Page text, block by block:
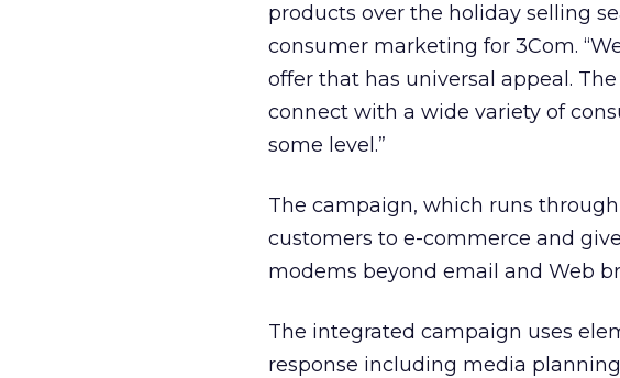
products over the holiday selling
consumer marketing for 3Com.
offer that has universal appeal.
connect with a wide variety of
some level.”
The campaign, which runs
customers to e-commerce and
modems beyond email and Web
The integrated campaign uses
response including media